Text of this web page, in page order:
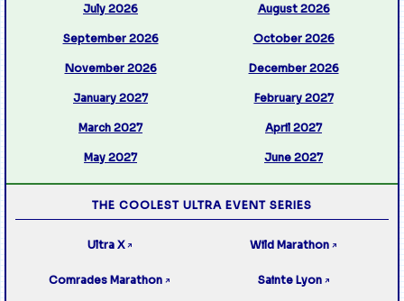
July 2026 August 2026
September 2026 October 2026
November 2026 December 2026
January 2027 February 2027
March 2027 April 2027
May 2027 June 2027
THE COOLEST ULTRA EVENT SERIES
Ultra X ↗ Wild Marathon ↗
Comrades Marathon ↗ Sainte Lyon ↗